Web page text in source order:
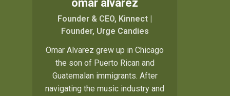
omar alvarez
Founder & CEO, Kinnect |
Founder, Urge Candies
Omar Alvarez grew up in Chicago
the son of Puerto Rican and
Guatemalan immigrants. After
navigating the music industry and